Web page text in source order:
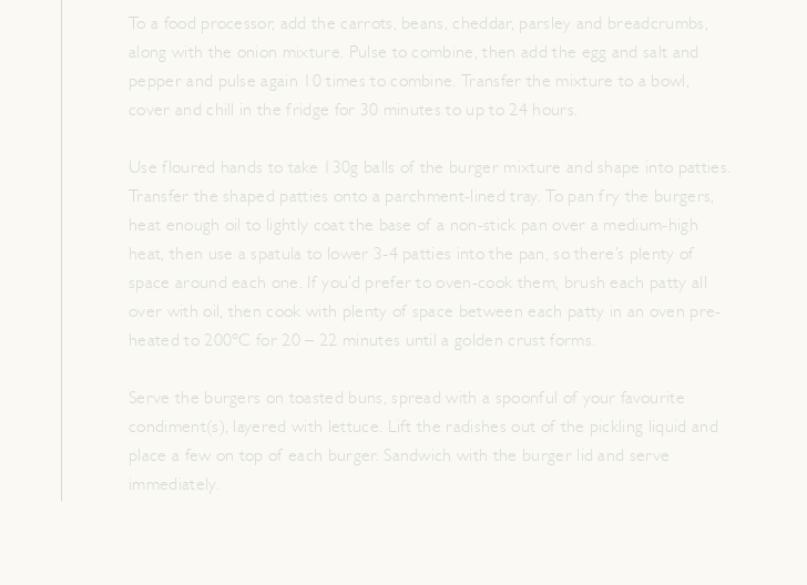
To a food processor, add the carrots, beans, cheddar, parsley and breadcrumbs,
along with the onion mixture. Pulse to combine, then add the egg and salt and
pepper and pulse again 10 times to combine. Transfer the mixture to a bowl,
cover and chill in the fridge for 30 minutes to up to 24 hours.
Use floured hands to take 130g balls of the burger mixture and shape into patties.
Transfer the shaped patties onto a parchment-lined tray. To pan fry the burgers,
heat enough oil to lightly coat the base of a non-stick pan over a medium-high
heat, then use a spatula to lower 3-4 patties into the pan, so there’s plenty of
space around each one. If you’d prefer to oven-cook them, brush each patty all
over with oil, then cook with plenty of space between each patty in an oven pre-
heated to 200°C for 20 – 22 minutes until a golden crust forms.
Serve the burgers on toasted buns, spread with a spoonful of your favourite
condiment(s), layered with lettuce. Lift the radishes out of the pickling liquid and
place a few on top of each burger. Sandwich with the burger lid and serve
immediately.